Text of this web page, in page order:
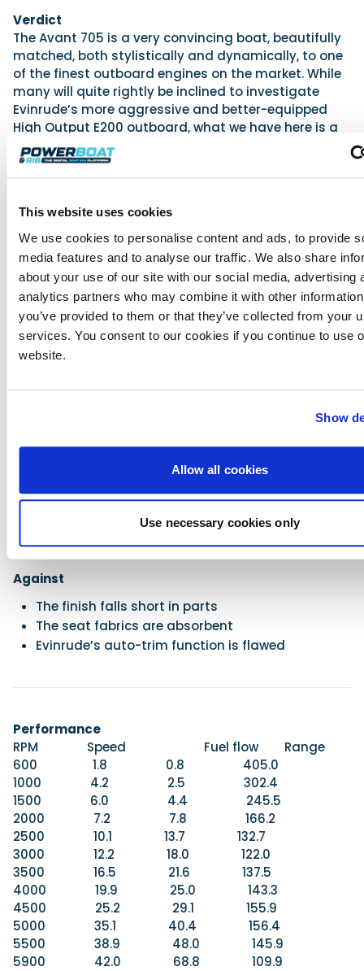
This website uses cookies
We use cookies to personalise content and ads, to provide
media features and to analyse our traffic. We also share
about your use of our site with our social media, advertising
analytics partners who may combine it with other
you’ve provided to them or that they’ve collected from your
services. You consent to our cookies if you continue to use
website.
Show
Allow all cookies
Use necessary cookies only
Verdict
The Avant 705 is a very convincing boat, beautifully
matched, both stylistically and dynamically, to one
of the finest outboard engines on the market. While
many will quite rightly be inclined to investigate
Evinrude’s more aggressive and better-equipped
High Output E200 outboard, what we have here is a
package that is tough to dislike. There are no
perceptible fumes at idle, and yet the pickup is
profoundly satisfying; the cockpit offers secure
agile; the aesthetic is raked and sporting, and yet
storage and deck space are peculiarly impressive.
True, some minor elements of the finish could be
improved and the absorbent seat fabric is just plain
silly – but such is the combination of user-
friendliness, practicality and helming fun that this
impressive new entry from Nordkapp makes most
conventional bowriders look a little bit puerile.
Satisfying sporting ability
Insistent pickup
Superb engine
Against
The finish falls short in parts
The seat fabrics are absorbent
Evinrude’s auto-trim function is flawed
Performance
RPM Speed Fuel flow Range
600 1.8 0.8 405.0
1000 4.2 2.5 302.4
1500 6.0 4.4 245.5
2000 7.2 7.8 166.2
2500 10.1 13.7 132.7
3000 12.2 18.0 122.0
3500 16.5 21.6 137.5
4000 19.9 25.0 143.3
4500 25.2 29.1 155.9
5000 35.1 40.4 156.4
5500 38.9 48.0 145.9
5900 42.0 68.8 109.9